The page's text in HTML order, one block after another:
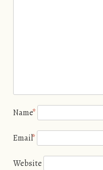
Name*
Email*
Website